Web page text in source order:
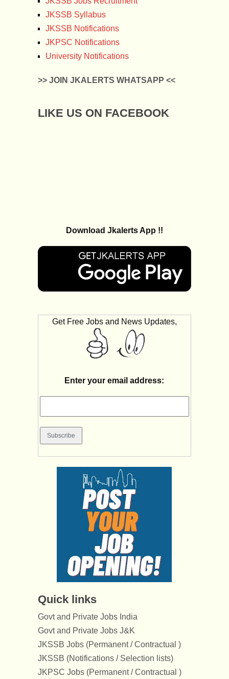
JKSSB Syllabus
JKSSB Notifications
JKPSC Notifications
University Notifications
>> JOIN JKALERTS WHATSAPP <<
LIKE US ON FACEBOOK
Download Jkalerts App !!
Get Free Jobs and News Updates,
Enter your email address:
Quick links
Govt and Private Jobs India
Govt and Private Jobs J&K
JKSSB Jobs (Permanent / Contractual )
JKSSB (Notifications / Selection lists)
JKPSC Jobs (Permanent / Contractual )